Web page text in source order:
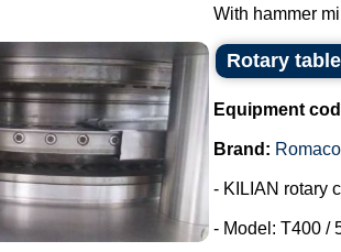
With hammer
Rotary
Equipment
Brand:
- KILIAN rotary
- Model: T400 /